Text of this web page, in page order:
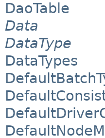
DaoTable
Data
DataType
DataTypes